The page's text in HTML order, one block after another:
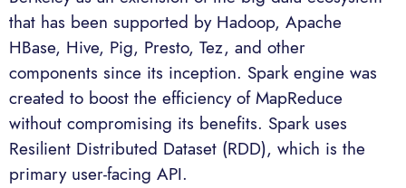
that has been supported by Hadoop, Apache
HBase, Hive, Pig, Presto, Tez, and other
components since its inception. Spark engine was
created to boost the efficiency of MapReduce
without compromising its benefits. Spark uses
Resilient Distributed Dataset (RDD), which is the
primary user-facing API.